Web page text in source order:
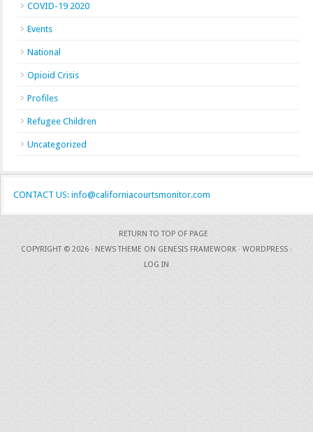
COVID-19 2020
Events
National
Opioid Crisis
Profiles
Refugee Children
Uncategorized
CONTACT US: info@californiacourtsmonitor.com
RETURN TO TOP OF PAGE
COPYRIGHT © 2026 · NEWS THEME ON GENESIS FRAMEWORK · WORDPRESS ·
LOG IN